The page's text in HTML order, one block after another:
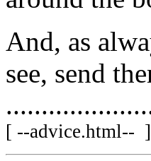
And, as
see, send
[ --advice.html-- ]